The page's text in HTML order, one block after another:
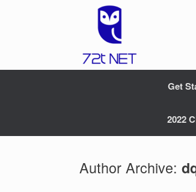
Get
2022
Author Archive: